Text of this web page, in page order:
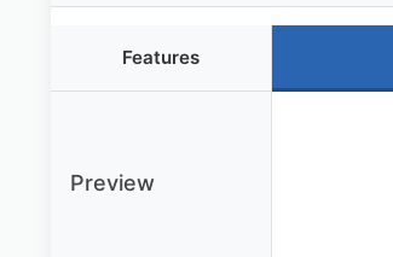
Features
Preview